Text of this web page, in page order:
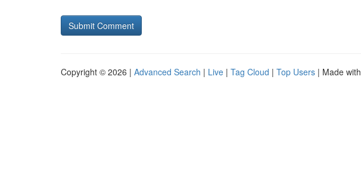
Copyright © 2026 | Advanced Search | Live | Tag Cloud | Top Users | Made with